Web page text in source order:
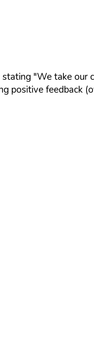
stating "We take our
positive feedback